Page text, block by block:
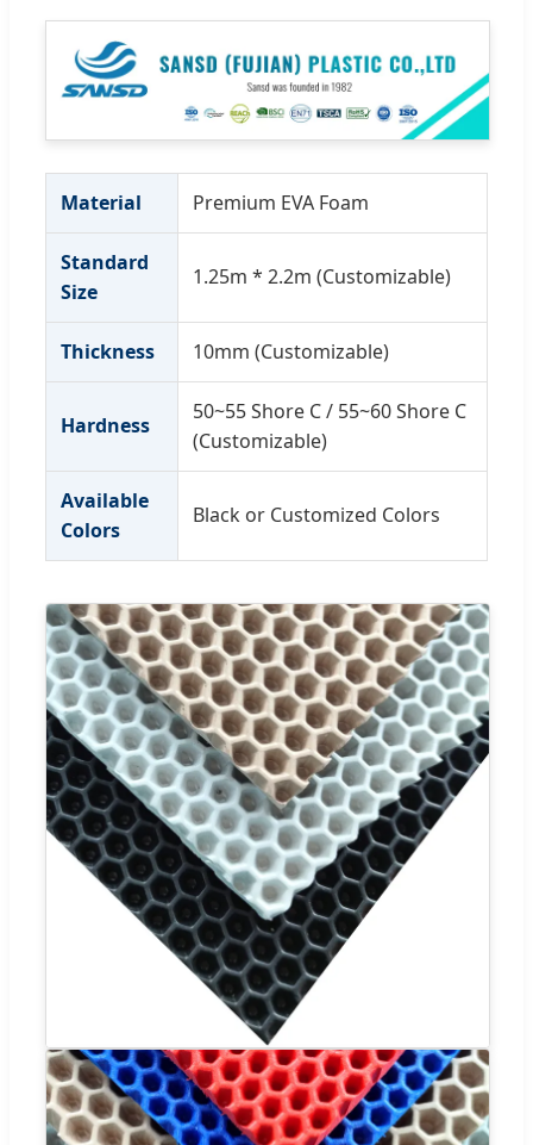
Material Premium EVA Foam
Standard
Size
1.25m * 2.2m (Customizable)
Thickness 10mm (Customizable)
Hardness
50~55 Shore C / 55~60 Shore C
(Customizable)
Available
Colors
Black or Customized Colors